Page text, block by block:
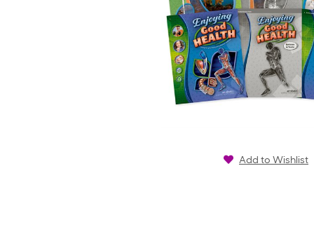
Add to Wishlist